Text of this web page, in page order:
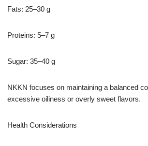
Fats: 25–30 g
Proteins: 5–7 g
Sugar: 35–40 g
NKKN focuses on maintaining a balanced
excessive oiliness or overly sweet flavors.
Health Considerations